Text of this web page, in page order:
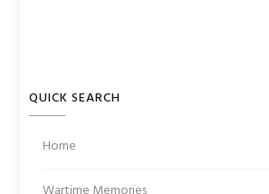
QUICK SEARCH
Home